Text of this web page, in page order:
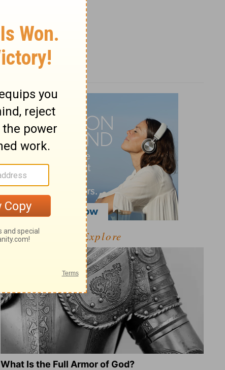
Explore
What Is the Full Armor of God?